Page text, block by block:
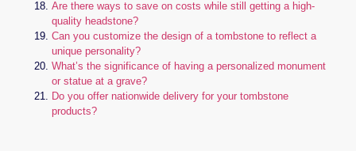
Are there ways to save on costs while still getting a high-
quality headstone?
Can you customize the design of a tombstone to reflect a
unique personality?
What’s the significance of having a personalized monument
or statue at a grave?
Do you offer nationwide delivery for your tombstone
products?